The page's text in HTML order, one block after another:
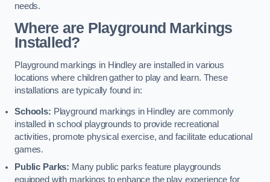
needs.
Where are Playground Markings
Installed?
Playground markings in Hindley are installed in various
locations where children gather to play and learn. These
installations are typically found in:
Schools: Playground markings in Hindley are commonly
installed in school playgrounds to provide recreational
activities, promote physical exercise, and facilitate educational
games.
Public Parks: Many public parks feature playgrounds
equipped with markings to enhance the play experience for